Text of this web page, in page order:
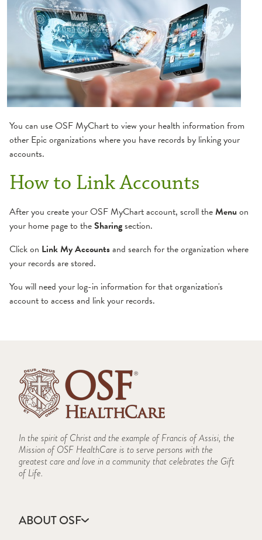
You can use OSF MyChart to view your health information from
other Epic organizations where you have records by linking your
accounts.
How to Link Accounts
After you create your OSF MyChart account, scroll theMenu on
your home page to theSharingsection.
Click on Link My Accountsand search for the organization where
your records are stored.
You will need your log-in information for that organization's
account to access and link your records.
Create Account
Get Ready/eCheck-In
Family Access
Link Your Accounts
Log-in Assistance
Manage Appointments
Request or Share Medical Record
Video Visits
In the spirit of Christ and the example of Francis of Assisi, the
Mission of OSF HealthCare is to serve persons with the
greatest care and love in a community that celebrates the Gift
of Life.
ABOUT OSF